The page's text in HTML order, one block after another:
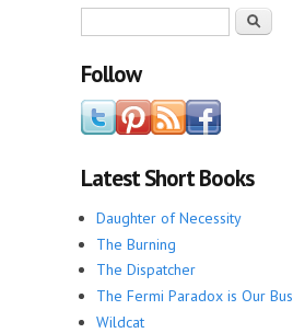
Search
Follow
Latest Short Books
Daughter of Necessity
The Burning
The Dispatcher
The Fermi Paradox is Our
Wildcat